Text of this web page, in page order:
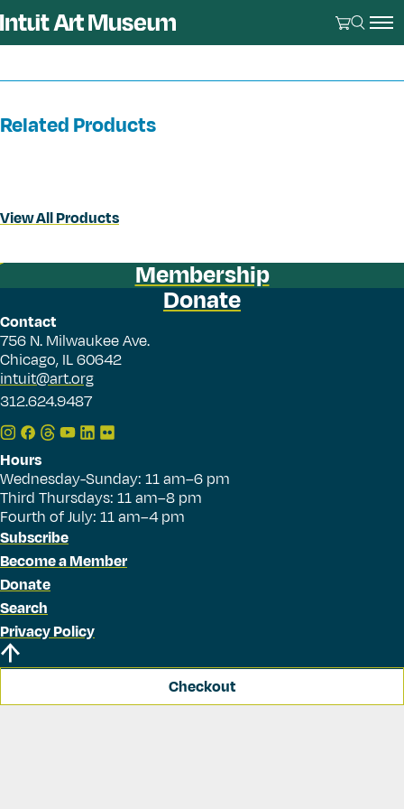
Related Products
View All Products
Membership
Donate
Contact
756 N. Milwaukee Ave.
Chicago, IL 60642
intuit@art.org
312.624.9487
Hours
Wednesday-Sunday: 11 am–6 pm
Third Thursdays: 11 am–8 pm
Fourth of July: 11 am–4 pm
Subscribe
Become a Member
Donate
Search
Privacy Policy
Checkout